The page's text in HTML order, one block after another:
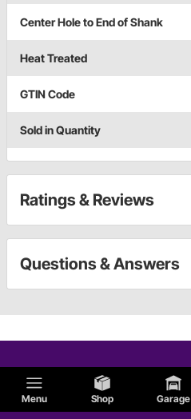
Menu Shop Garage
Center Hole to End of Shank
Heat Treated
GTIN Code
Sold in Quantity
Ratings & Reviews
Questions & Answers